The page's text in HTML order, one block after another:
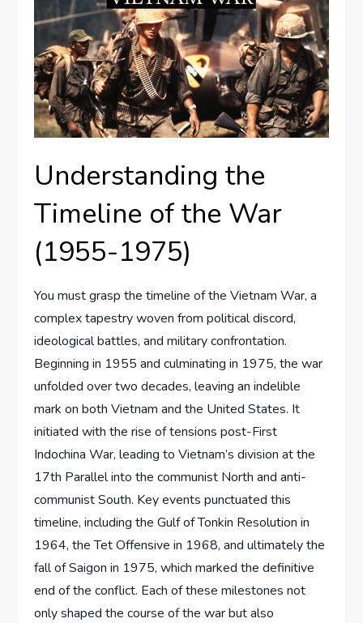
Understanding the
Timeline of the War
(1955-1975)
You must grasp the timeline of the Vietnam War, a
complex tapestry woven from political discord,
ideological battles, and military confrontation.
Beginning in 1955 and culminating in 1975, the war
unfolded over two decades, leaving an indelible
mark on both Vietnam and the United States. It
initiated with the rise of tensions post-First
Indochina War, leading to Vietnam’s division at the
17th Parallel into the communist North and anti-
communist South. Key events punctuated this
timeline, including the Gulf of Tonkin Resolution in
1964, the Tet Offensive in 1968, and ultimately the
fall of Saigon in 1975, which marked the definitive
end of the conflict. Each of these milestones not
only shaped the course of the war but also